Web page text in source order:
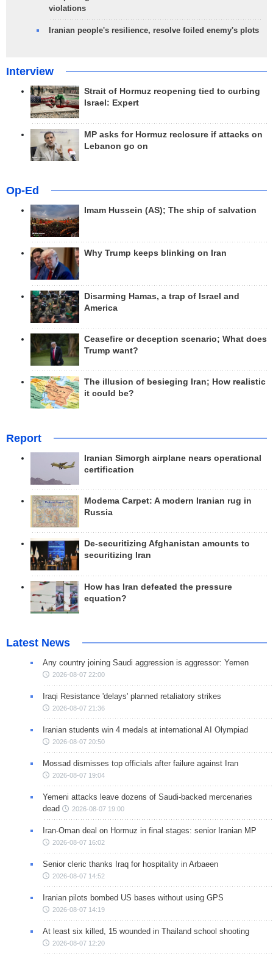
violations
Iranian people's resilience, resolve foiled enemy's plots
Interview
Strait of Hormuz reopening tied to curbing
Israel: Expert
MP asks for Hormuz reclosure if attacks on
Lebanon go on
Op-Ed
Imam Hussein (AS); The ship of salvation
Why Trump keeps blinking on Iran
Disarming Hamas, a trap of Israel and
America
Ceasefire or deception scenario; What does
Trump want?
The illusion of besieging Iran; How realistic
it could be?
Report
Iranian Simorgh airplane nears operational
certification
Modema Carpet: A modern Iranian rug in
Russia
De-securitizing Afghanistan amounts to
securitizing Iran
How has Iran defeated the pressure
equation?
Latest News
Any country joining Saudi aggression is aggressor: Yemen
2026-08-07 22:00
Iraqi Resistance 'delays' planned retaliatory strikes
2026-08-07 21:36
Iranian students win 4 medals at international AI Olympiad
2026-08-07 20:50
Mossad dismisses top officials after failure against Iran
2026-08-07 19:04
Yemeni attacks leave dozens of Saudi-backed mercenaries
dead
2026-08-07 19:00
Iran-Oman deal on Hormuz in final stages: senior Iranian MP
2026-08-07 16:02
Senior cleric thanks Iraq for hospitality in Arbaeen
2026-08-07 14:52
Iranian pilots bombed US bases without using GPS
2026-08-07 14:19
At least six killed, 15 wounded in Thailand school shooting
2026-08-07 12:20